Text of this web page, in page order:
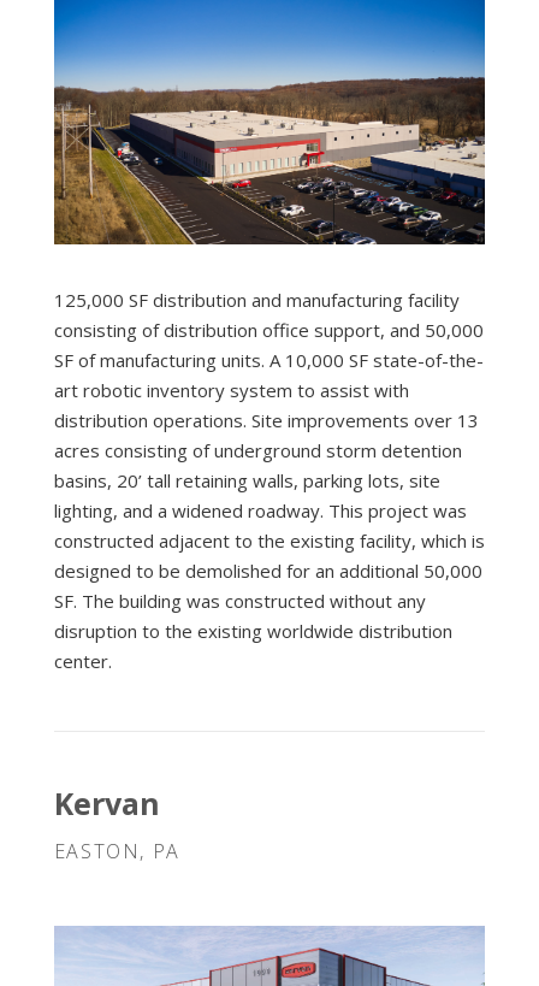
125,000 SF distribution and manufacturing facility
consisting of distribution office support, and 50,000
SF of manufacturing units. A 10,000 SF state-of-the-
art robotic inventory system to assist with
distribution operations. Site improvements over 13
acres consisting of underground storm detention
basins, 20’ tall retaining walls, parking lots, site
lighting, and a widened roadway. This project was
constructed adjacent to the existing facility, which is
designed to be demolished for an additional 50,000
SF. The building was constructed without any
disruption to the existing worldwide distribution
center.
Kervan
EASTON, PA